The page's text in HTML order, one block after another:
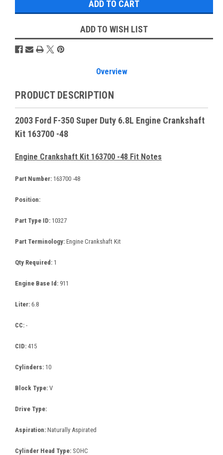
ADD TO WISH LIST
Overview
PRODUCT DESCRIPTION
2003 Ford F-350 Super Duty 6.8L Engine Crankshaft
Kit 163700 -48
Engine Crankshaft Kit 163700 -48 Fit Notes
Part Number: 163700 -48
Position:
Part Type ID: 10327
Part Terminology: Engine Crankshaft Kit
Qty Required: 1
Engine Base Id: 911
Liter: 6.8
CC: -
CID: 415
Cylinders: 10
Block Type: V
Drive Type:
Aspiration: Naturally Aspirated
Cylinder Head Type: SOHC